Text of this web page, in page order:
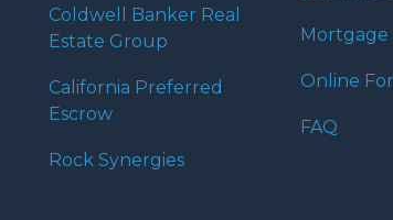
Coldwell Banker Real
Estate Group
California Preferred
Escrow
Rock Synergies
Mortgage
Online
FAQ